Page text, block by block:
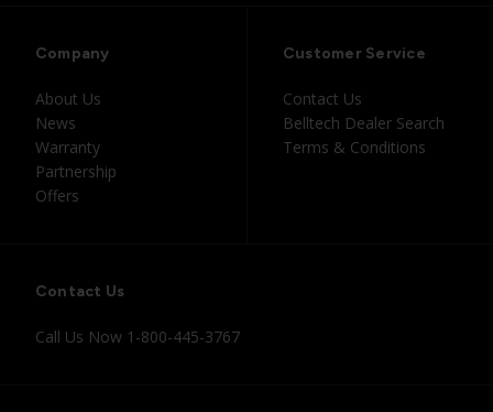
Company
About Us
News
Warranty
Partnership
Offers
Customer Service
Contact Us
Belltech Dealer Search
Terms & Conditions
Contact Us
Call Us Now 1-800-445-3767